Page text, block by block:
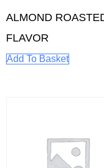
ALMOND
FLAVOR
Add To Basket